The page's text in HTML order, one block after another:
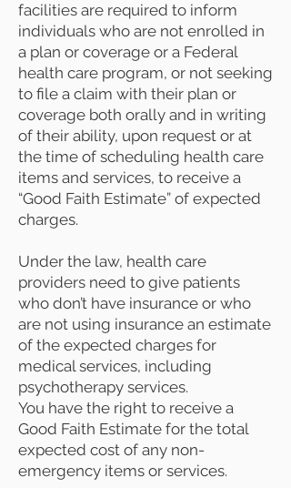
facilities are required to inform
individuals who are not enrolled in
a plan or coverage or a Federal
health care program, or not seeking
to file a claim with their plan or
coverage both orally and in writing
of their ability, upon request or at
the time of scheduling health care
items and services, to receive a
“Good Faith Estimate” of expected
charges.
Under the law, health care
providers need to give patients
who don’t have insurance or who
are not using insurance an estimate
of the expected charges for
medical services, including
psychotherapy services.
You have the right to receive a
Good Faith Estimate for the total
expected cost of any non-
emergency items or services.